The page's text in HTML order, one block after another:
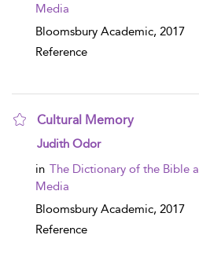
Media
Bloomsbury Academic, 2017
Reference
Cultural Memory
show result details
Judith Odor
in The Dictionary of the Bible
Media
Bloomsbury Academic, 2017
Reference